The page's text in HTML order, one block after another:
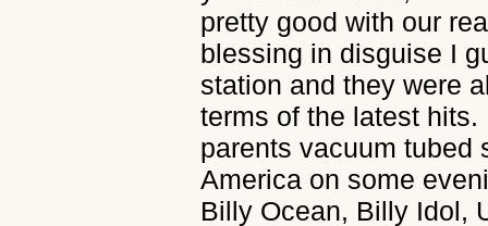
pretty good with our
blessing in disguise I
station and they were
terms of the latest
parents vacuum tubed
America on some
Billy Ocean, Billy Idol,